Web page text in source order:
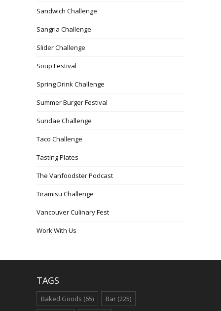
Sandwich Challenge
Sangria Challenge
Slider Challenge
Soup Festival
Spring Drink Challenge
Summer Burger Festival
Sundae Challenge
Taco Challenge
Tasting Plates
The Vanfoodster Podcast
Tiramisu Challenge
Vancouver Culinary Fest
Work With Us
TAGS
Baked Goods (65) Bar (225)